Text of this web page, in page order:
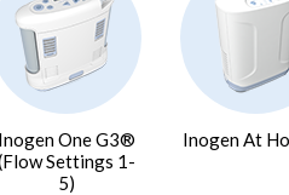
Inogen One G3®
Settings 1-
5)
Inogen At